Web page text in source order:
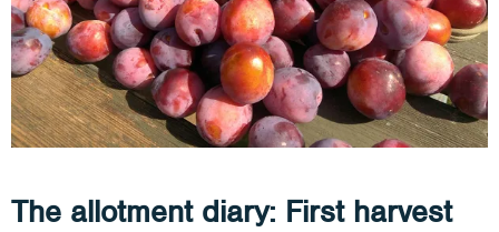
The allotment diary: First harvest